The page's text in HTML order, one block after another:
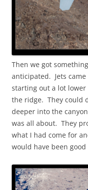
Then we got
anticipated. Jets
starting out a lot lower
the ridge. They could
deeper into the
was all about. They
what I had come for
would have been